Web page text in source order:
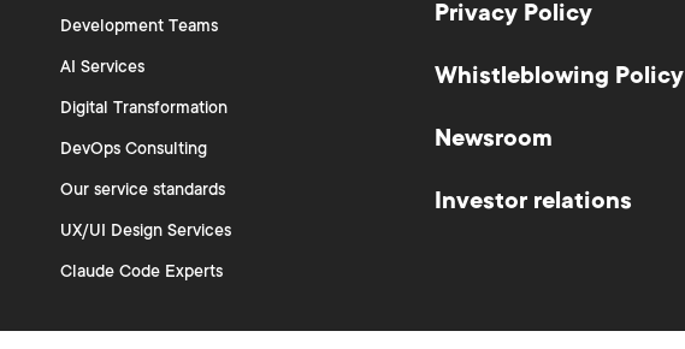
Development Teams
AI Services
Digital Transformation
DevOps Consulting
Our service standards
UX/UI Design Services
Claude Code Experts
Privacy Policy
Whistleblowing Policy
Newsroom
Investor relations